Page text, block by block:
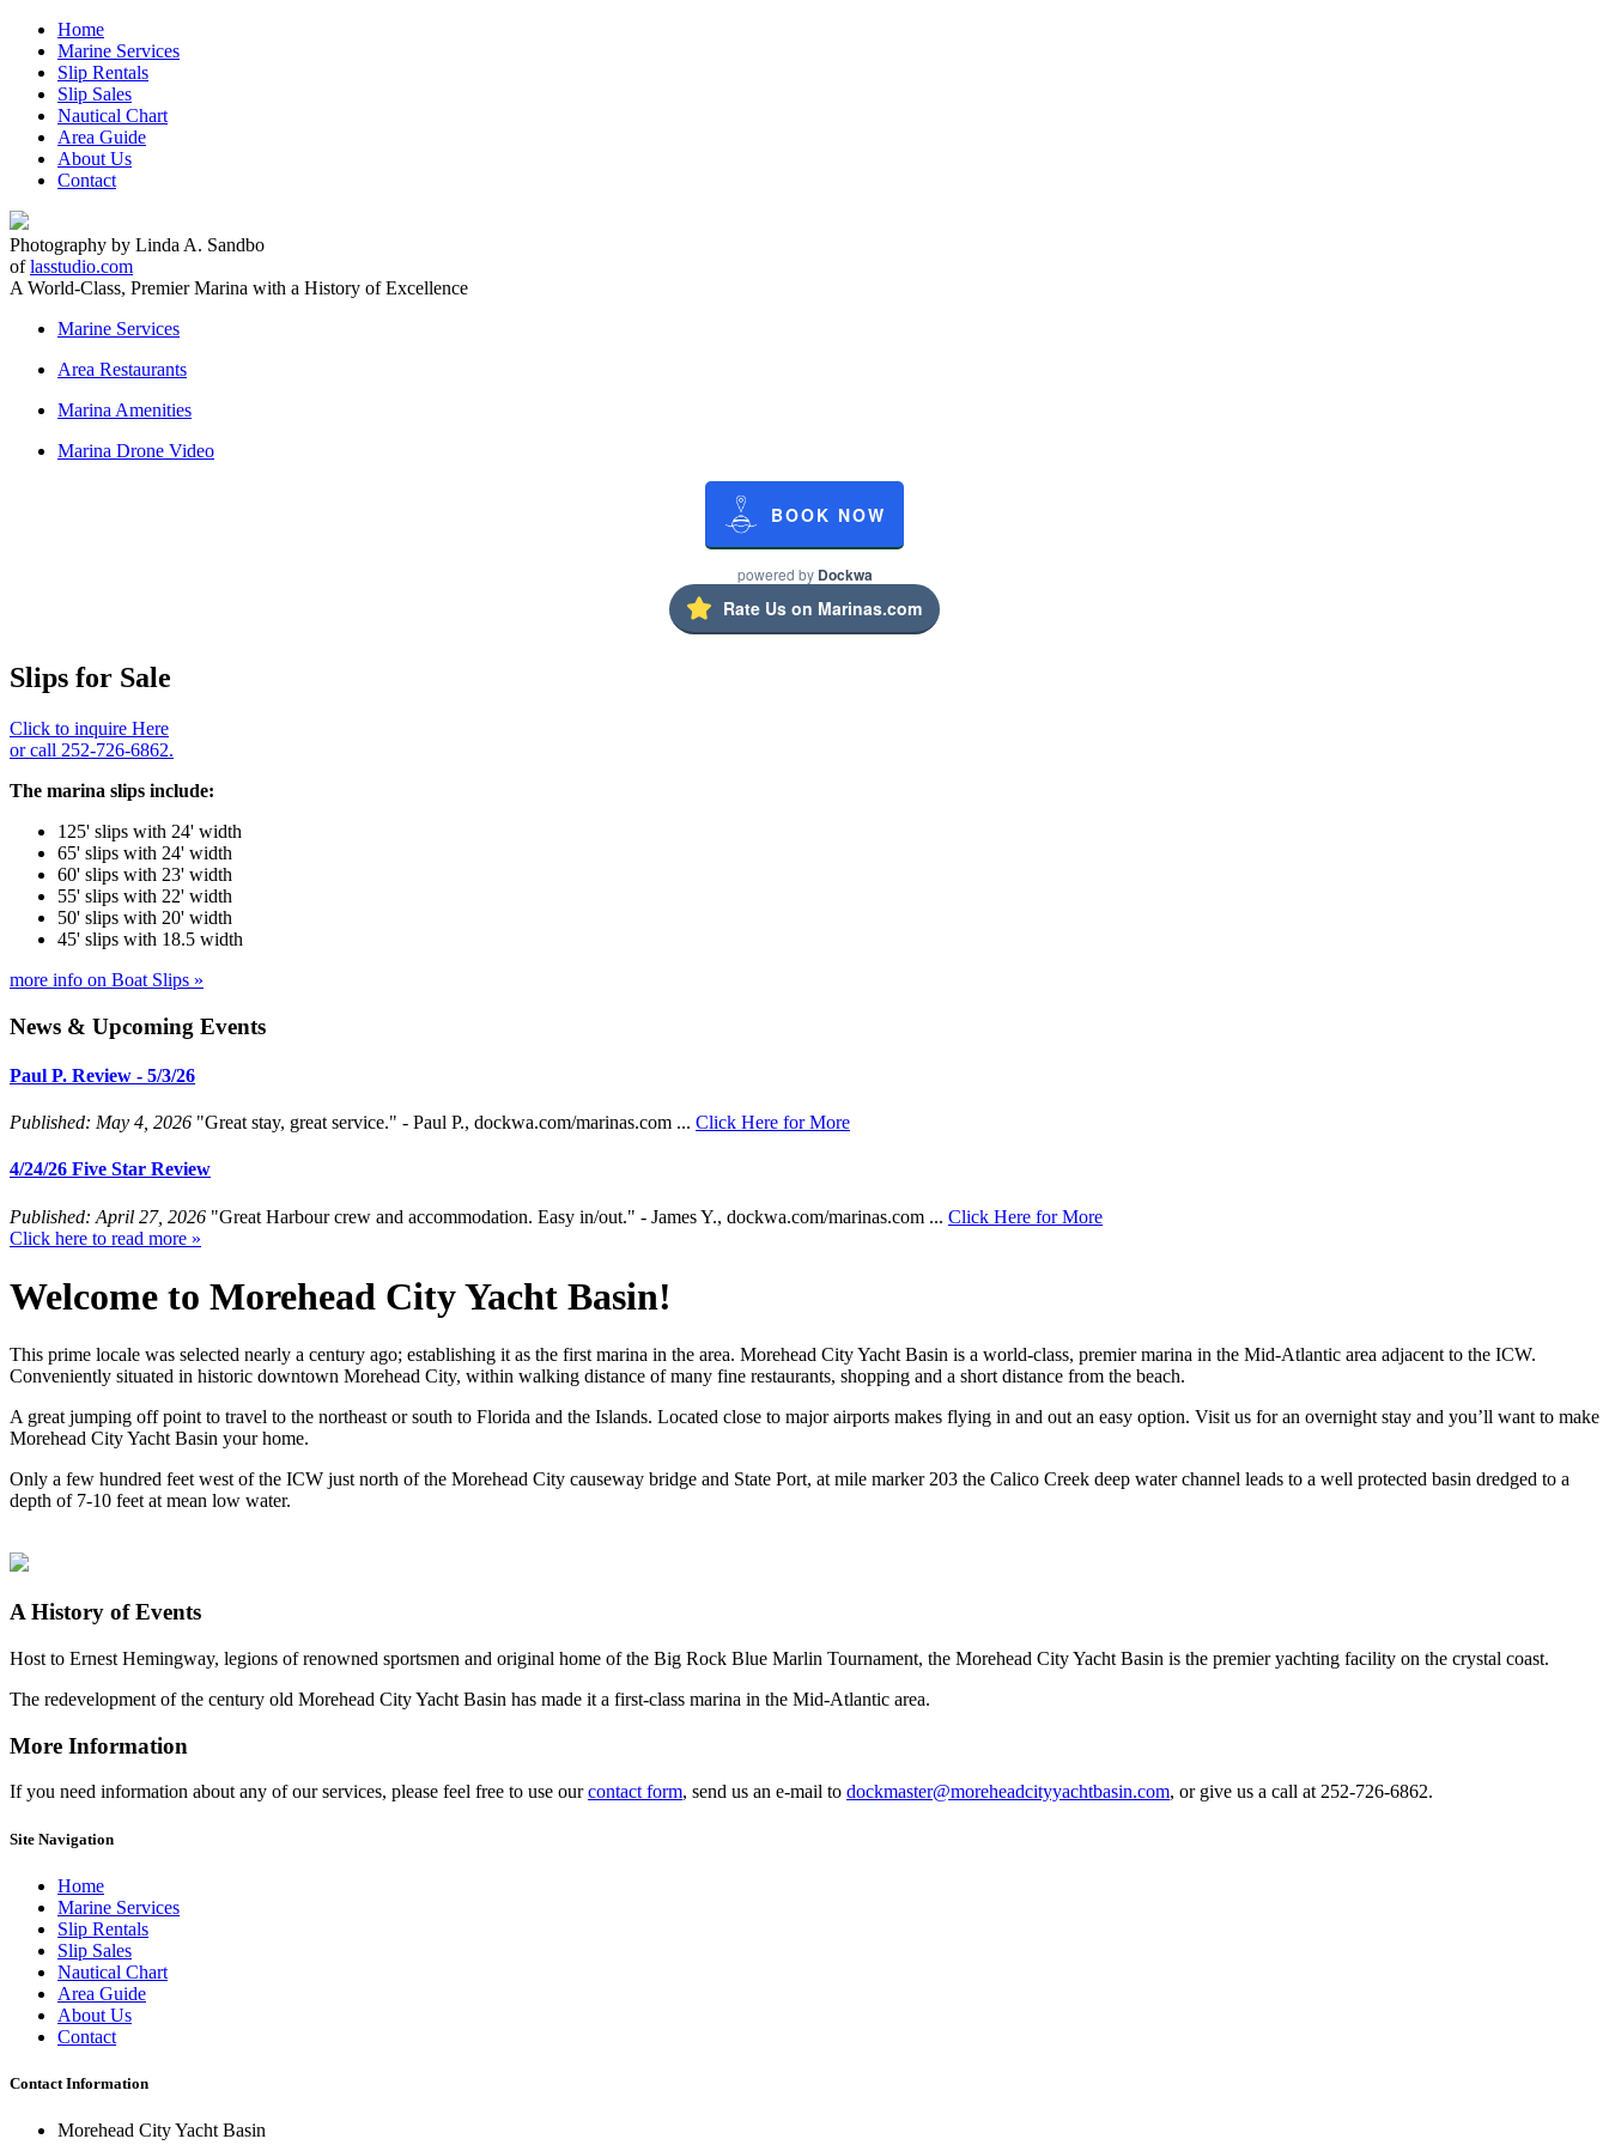
Home
Marine Services
Slip Rentals
Slip Sales
Nautical Chart
Area Guide
About Us
Contact
Photography by Linda A. Sandbo
oflasstudio.com
A World-Class, Premier Marina with a History of Excellence
Marine Services
Area Restaurants
Marina Amenities
Marina Drone Video
BOOK NOW
powered by Dockwa
Rate Us on Marinas.com
Slips for Sale
Click to inquire Here
or call 252-726-6862.
The marina slips include:
125' slips with 24' width
65' slips with 24' width
60' slips with 23' width
55' slips with 22' width
50' slips with 20' width
45' slips with 18.5 width
more info on Boat Slips »
News & Upcoming Events
Paul P. Review - 5/3/26
Published: May 4, 2026 "Great stay, great service." - Paul P., dockwa.com/marinas.com ... Click Here for More
4/24/26 Five Star Review
Published: April 27, 2026 "Great Harbour crew and accommodation. Easy in/out." - James Y., dockwa.com/marinas.com ... Click Here for More
Click here to read more »
Welcome to Morehead City Yacht Basin!
This prime locale was selected nearly a century ago; establishing it as the first marina in the area. Morehead City Yacht Basin is a world-class, premier marina in the Mid-Atlantic area adjacent to the ICW.
Conveniently situated in historic downtown Morehead City, within walking distance of many fine restaurants, shopping and a short distance from the beach.
A great jumping off point to travel to the northeast or south to Florida and the Islands. Located close to major airports makes flying in and out an easy option. Visit us for an overnight stay and you’ll want to make
Morehead City Yacht Basin your home.
Only a few hundred feet west of the ICW just north of the Morehead City causeway bridge and State Port, at mile marker 203 the Calico Creek deep water channel leads to a well protected basin dredged to a
depth of 7-10 feet at mean low water.
A History of Events
Host to Ernest Hemingway, legions of renowned sportsmen and original home of the Big Rock Blue Marlin Tournament, the Morehead City Yacht Basin is the premier yachting facility on the crystal coast.
The redevelopment of the century old Morehead City Yacht Basin has made it a first-class marina in the Mid-Atlantic area.
More Information
If you need information about any of our services, please feel free to use ourcontact form, send us an e-mail to dockmaster@moreheadcityyachtbasin.com, or give us a call at 252-726-6862.
Site Navigation
Home
Marine Services
Slip Rentals
Slip Sales
Nautical Chart
Area Guide
About Us
Contact
Contact Information
Morehead City Yacht Basin